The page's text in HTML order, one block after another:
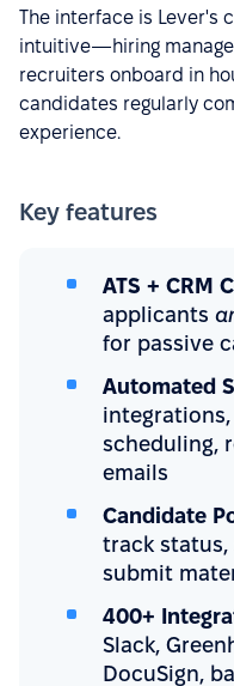
The interface is Lever's
intuitive—hiring
recruiters onboard in
candidates regularly
experience.
Key features
ATS + CRM
applicants
for passive
Automated
scheduling,
emails
Candidate
track status,
submit
400+
Slack,
DocuSign,